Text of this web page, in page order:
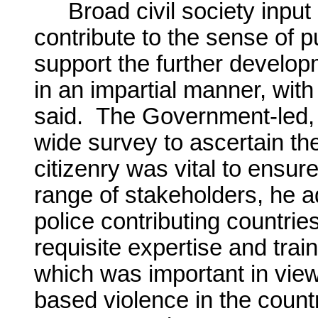
Broad civil society
contribute to the sense of
support the further
in an impartial manner,
said. The Government-
wide survey to ascertain
citizenry was vital to
range of stakeholders, he
police contributing
requisite expertise and
which was important in
based violence in the